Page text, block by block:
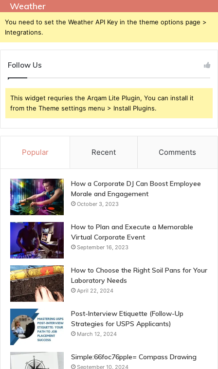
Weather
You need to set the Weather API Key in the theme options page >
Integrations.
Follow Us
This widget requries the Arqam Lite Plugin, You can install it
from the Theme settings menu > Install Plugins.
Popular Recent Comments
How a Corporate DJ Can Boost Employee
Morale and Engagement
October 3, 2023
How to Plan and Execute a Memorable
Virtual Corporate Event
September 16, 2023
How to Choose the Right Soil Pans for Your
Laboratory Needs
April 22, 2024
Post-Interview Etiquette (Follow-Up
Strategies for USPS Applicants)
March 12, 2024
Simple:66foc76pple= Compass Drawing
September 10, 2024